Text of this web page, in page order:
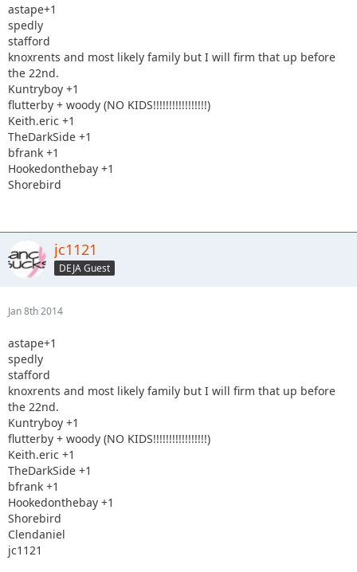
astape+1
spedly
stafford
knoxrents and most likely family but I will firm that up before
the 22nd.
Kuntryboy +1
flutterby + woody (NO KIDS!!!!!!!!!!!!!!!!!)
Keith.eric +1
TheDarkSide +1
bfrank +1
Hookedonthebay +1
Shorebird
jc1121
DEJA Guest
Jan 8th 2014
astape+1
spedly
stafford
knoxrents and most likely family but I will firm that up before
the 22nd.
Kuntryboy +1
flutterby + woody (NO KIDS!!!!!!!!!!!!!!!!!)
Keith.eric +1
TheDarkSide +1
bfrank +1
Hookedonthebay +1
Shorebird
Clendaniel
jc1121